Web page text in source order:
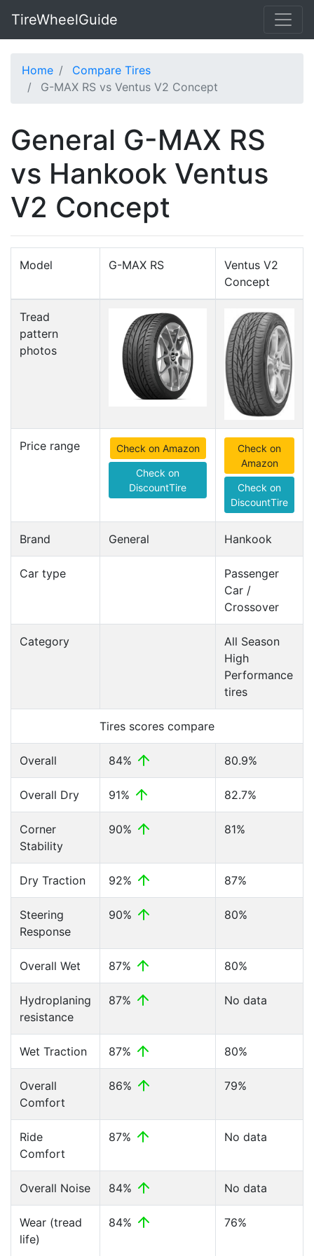
TireWheelGuide
Home
Compare Tires
G-MAX RS vs Ventus V2 Concept
General G-MAX RS
vs Hankook Ventus
V2 Concept
Model G-MAX RS
Ventus V2
Concept
Tread
pattern
photos
Price range Check on Amazon
Check on
DiscountTire
Check on
Amazon
Check on
DiscountTire
Brand General Hankook
Car type
Passenger
Car /
Crossover
Category
All Season
High
Performance
tires
Tires scores compare
Overall 84% 80.9%
Overall Dry 91% 82.7%
Corner
Stability
90% 81%
Dry Traction 92% 87%
Steering
Response
90% 80%
Overall Wet 87% 80%
Hydroplaning
resistance
87% No data
Wet Traction 87% 80%
Overall
Comfort
86% 79%
Ride
Comfort
87% No data
Overall Noise 84% No data
Wear (tread
life)
84% 76%